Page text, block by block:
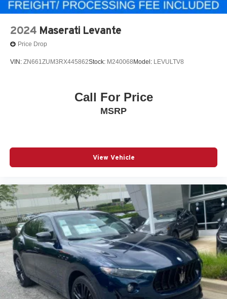
2024 Maserati Levante
Price Drop
VIN: ZN661ZUM3RX445862Stock: M240068 Model: LEVULTV8
Call For Price
MSRP
View Vehicle